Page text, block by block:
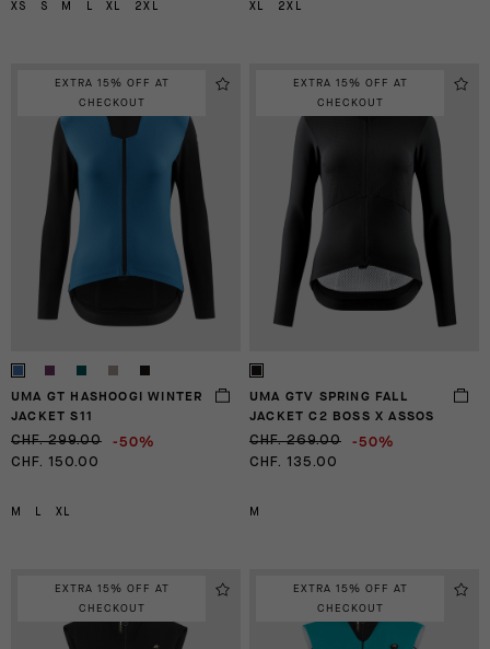
XS S M L XL 2XL XL 2XL
EXTRA 15% OFF AT
CHECKOUT
UMA GT HASHOOGI WINTER
JACKET S11
CHF. 299.00 -50%
CHF. 150.00
M XL
EXTRA 15% OFF AT
CHECKOUT
UMA GTV SPRING FALL
JACKET C2 BOSS X ASSOS
CHF. 269.00 -50%
CHF. 135.00
M
EXTRA 15% OFF AT
CHECKOUT
EXTRA 15% OFF AT
CHECKOUT